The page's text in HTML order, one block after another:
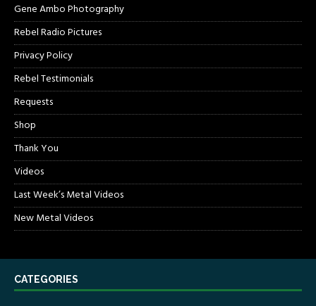
Gene Ambo Photography
Rebel Radio Pictures
Privacy Policy
Rebel Testimonials
Requests
Shop
Thank You
Videos
Last Week’s Metal Videos
New Metal Videos
CATEGORIES